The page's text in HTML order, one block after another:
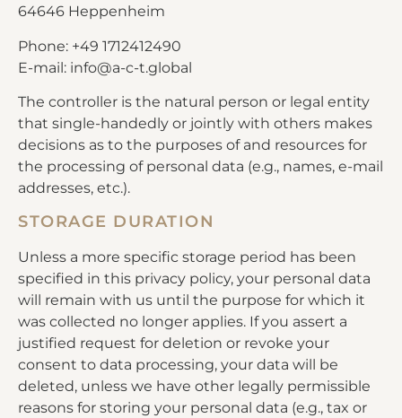
64646 Heppenheim
Phone: +49 1712412490
E-mail: info@a-c-t.global
The controller is the natural person or legal entity
that single-handedly or jointly with others makes
decisions as to the purposes of and resources for
the processing of personal data (e.g., names, e-mail
addresses, etc.).
STORAGE DURATION
Unless a more specific storage period has been
specified in this privacy policy, your personal data
will remain with us until the purpose for which it
was collected no longer applies. If you assert a
justified request for deletion or revoke your
consent to data processing, your data will be
deleted, unless we have other legally permissible
reasons for storing your personal data (e.g., tax or